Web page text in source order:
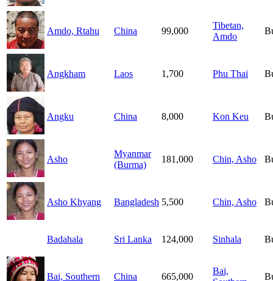
Amdo, Rtahu China 99,000
Tibetan,
Amdo
Angkham Laos 1,700 Phu Thai
Angku China 8,000 Kon Keu
Asho
Myanmar
(Burma)
181,000 Chin, Asho
Asho Khyang Bangladesh 5,500 Chin, Asho
Badahala Sri Lanka 124,000 Sinhala
Bai, Southern China 665,000
Bai,